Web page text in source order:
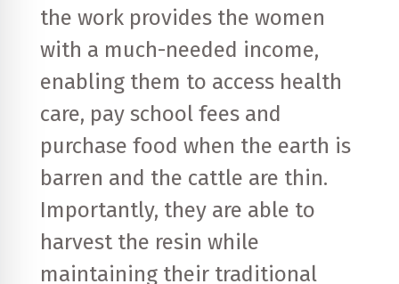
the work provides the women
with a much-needed income,
enabling them to access health
care, pay school fees and
purchase food when the earth is
barren and the cattle are thin.
Importantly, they are able to
harvest the resin while
maintaining their traditional